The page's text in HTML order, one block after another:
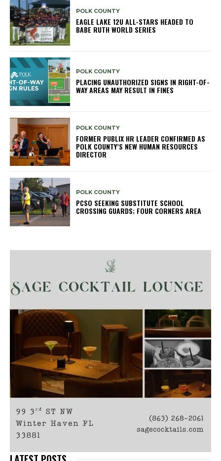
POLK COUNTY
EAGLE LAKE 12U ALL-STARS HEADED TO
BABE RUTH WORLD SERIES
POLK COUNTY
PLACING UNAUTHORIZED SIGNS IN RIGHT-OF-
WAY AREAS MAY RESULT IN FINES
POLK COUNTY
FORMER PUBLIX HR LEADER CONFIRMED AS
POLK COUNTY’S NEW HUMAN RESOURCES
DIRECTOR
POLK COUNTY
PCSO SEEKING SUBSTITUTE SCHOOL
CROSSING GUARDS; FOUR CORNERS AREA